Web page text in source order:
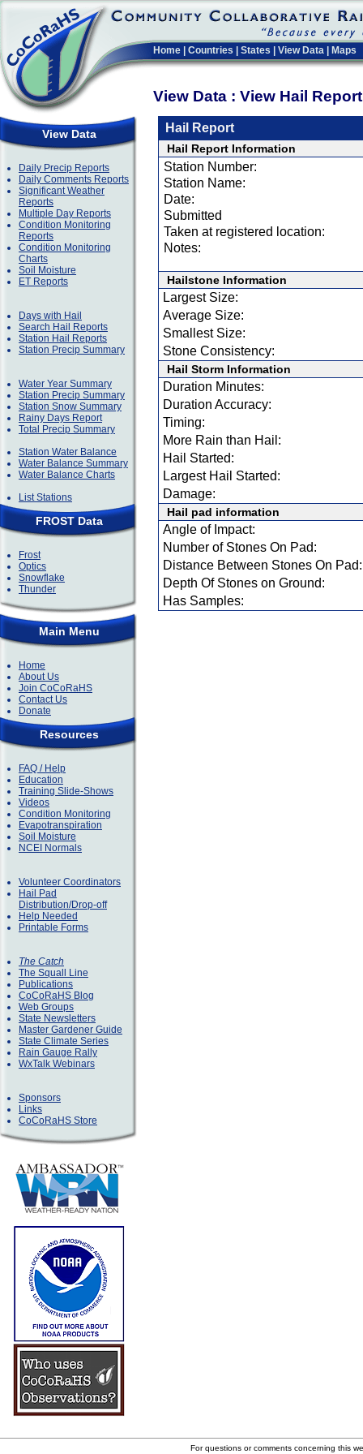
Home Countries States View Data Maps
View Data : View Hail
View Data
Daily Precip Reports
Daily Comments Reports
Significant Weather
Reports
Multiple Day Reports
Condition Monitoring
Reports
Condition Monitoring
Charts
Soil Moisture
ET Reports
Days with Hail
Search Hail Reports
Station Hail Reports
Station Precip Summary
Water Year Summary
Station Precip Summary
Station Snow Summary
Rainy Days Report
Total Precip Summary
Station Water Balance
Water Balance Summary
Water Balance Charts
List Stations
FROST Data
Frost
Optics
Snowflake
Thunder
Main Menu
Home
About Us
Join CoCoRaHS
Contact Us
Donate
Resources
FAQ / Help
Education
Training Slide-Shows
Videos
Condition Monitoring
Evapotranspiration
Soil Moisture
NCEI Normals
Volunteer Coordinators
Hail Pad
Distribution/Drop-off
Help Needed
Printable Forms
The Catch
The Squall Line
Publications
CoCoRaHS Blog
Web Groups
State Newsletters
Master Gardener Guide
State Climate Series
Rain Gauge Rally
WxTalk Webinars
Sponsors
Links
CoCoRaHS Store
Hail Report
Hail Report Information
Station Number:
Station Name:
Date:
Submitted
Taken at registered location:
Notes:
Hailstone Information
Largest Size:
Average Size:
Smallest Size:
Stone Consistency:
Hail Storm Information
Duration Minutes:
Duration Accuracy:
Timing:
More Rain than Hail:
Hail Started:
Largest Hail Started:
Damage:
Hail pad information
Angle of Impact:
Number of Stones On Pad:
Distance Between Stones On Pad:
Depth Of Stones on Ground:
Has Samples:
For questions or comments concerning this